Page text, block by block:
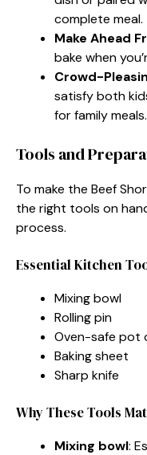
complete meal.
Make Ahead
bake when
Crowd-
satisfy both
for family meals.
Tools and
To make the Beef
the right tools on
process.
Essential Kitchen
Mixing bowl
Rolling pin
Oven-safe pot
Baking sheet
Sharp knife
Why These Tools
Mixing bowl: